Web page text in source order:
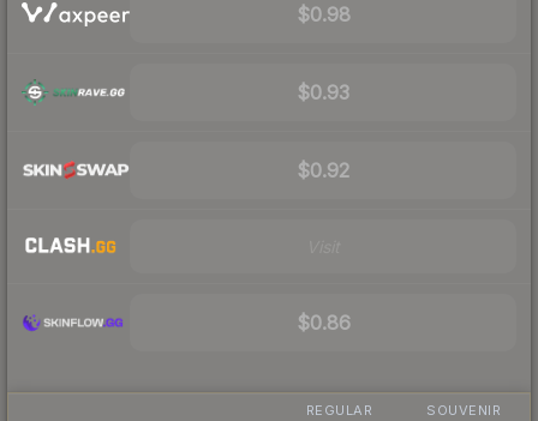
$0.98
$0.93
$0.92
$0.86
REGULAR SOUVENIR